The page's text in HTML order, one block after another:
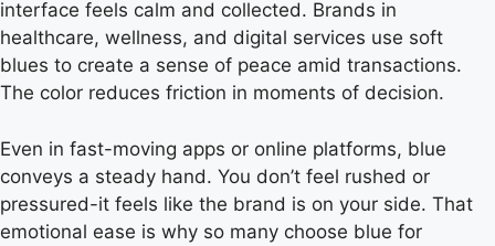
interface feels calm and collected. Brands in
healthcare, wellness, and digital services use soft
blues to create a sense of peace amid transactions.
The color reduces friction in moments of decision.
Even in fast-moving apps or online platforms, blue
conveys a steady hand. You don’t feel rushed or
pressured-it feels like the brand is on your side. That
emotional ease is why so many choose blue for